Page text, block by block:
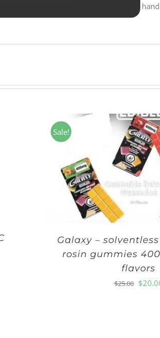
of being on an island with a cocktail in hand
Sale!
Galaxy –
rosin gummies
flavors
$25.00 $